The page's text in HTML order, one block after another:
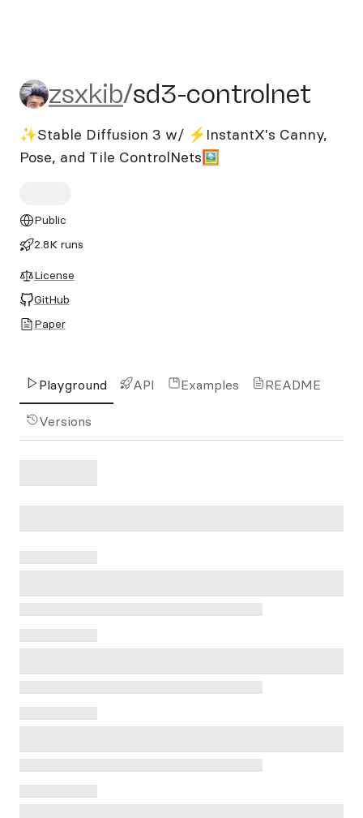
zsxkib/sd3-controlnet
zsxkib/sd3-controlnet
✨Stable Diffusion 3 w/ ⚡InstantX's Canny,
Pose, and Tile ControlNets🖼️
Public
2.8K runs
License
GitHub
Paper
Playground API Examples README
Versions